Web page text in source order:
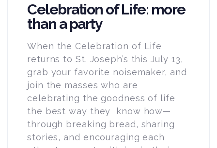
Celebration of Life: more
than a party
When the Celebration of Life
returns to St. Joseph’s this July 13,
grab your favorite noisemaker, and
join the masses who are
celebrating the goodness of life
the best way they know how—
through breaking bread, sharing
stories, and encouraging each